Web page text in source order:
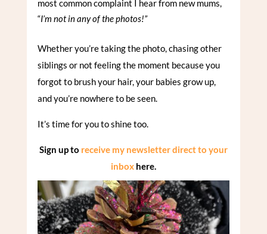
most common complaint I hear from new mums,
“I’m not in any of the photos!”
Whether you’re taking the photo, chasing other
siblings or not feeling the moment because you
forgot to brush your hair, your babies grow up,
and you’re nowhere to be seen.
It’s time for you to shine too.
Sign up to receive my newsletter direct to your
inboxhere.